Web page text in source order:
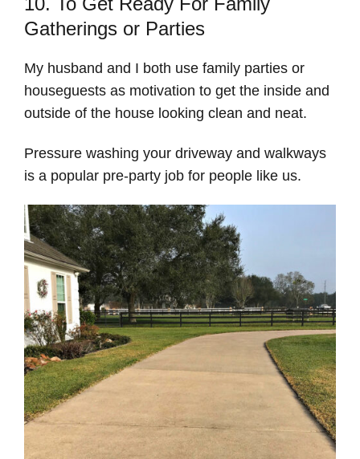
Gatherings or Parties
My husband and I both use family parties or
houseguests as motivation to get the inside and
outside of the house looking clean and neat.
Pressure washing your driveway and walkways
is a popular pre-party job for people like us.